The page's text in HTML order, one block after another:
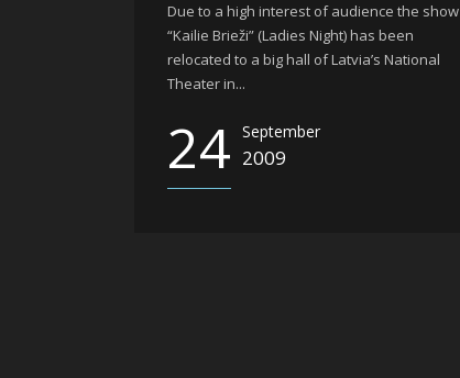
Due to a high interest of audience the show
“Kailie Brieži” (Ladies Night) has been
relocated to a big hall of Latvia’s National
Theater in...
24 September
2009